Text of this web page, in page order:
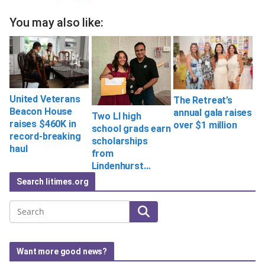
You may also like:
United Veterans
Beacon House
raises $460K in
record-breaking
haul
Two LI high
school grads earn
scholarships
from
Lindenhurst…
The Retreat’s
annual gala raises
over $1 million
Search litimes.org
Search
Want more good news?